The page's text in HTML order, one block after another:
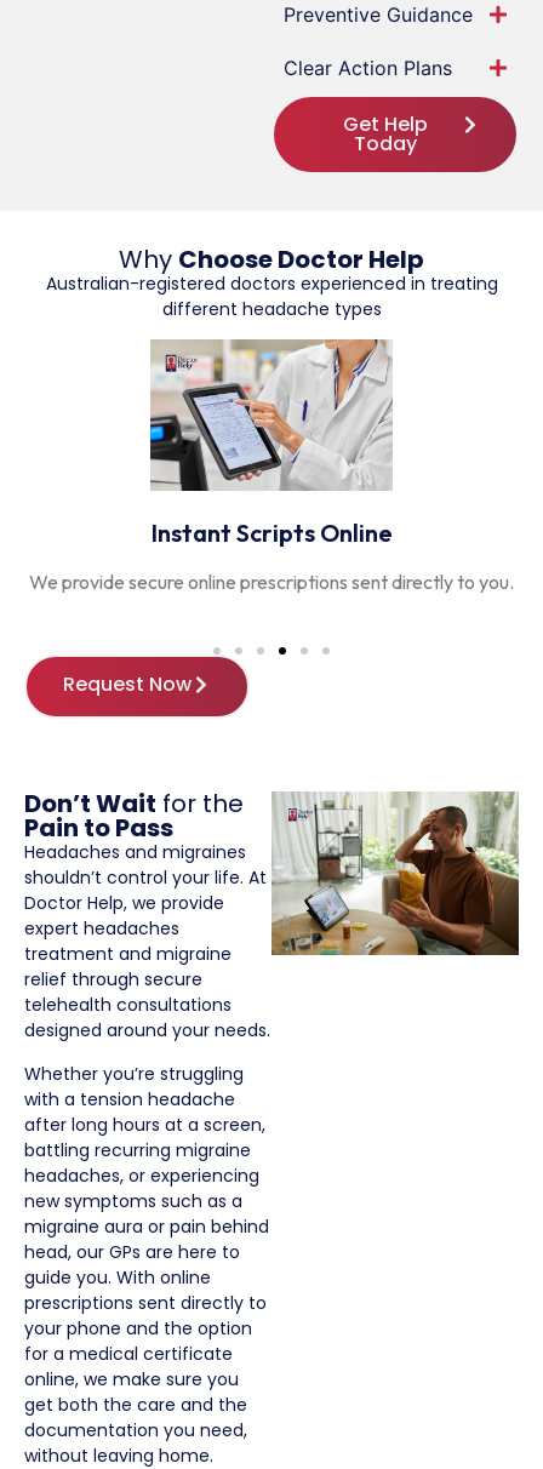
Preventive Guidance
Clear Action Plans
Get Help
Today
Why Choose Doctor Help
Australian-registered doctors experienced in treating
different headache types
Instant Scripts Online
We provide secure online prescriptions sent directly to you.
Request Now
Don’t Wait for the
Pain to Pass
Headaches and migraines
shouldn’t control your life. At
Doctor Help, we provide
expert headaches
treatment and migraine
relief through secure
telehealth consultations
designed around your needs.
Whether you’re struggling
with a tension headache
after long hours at a screen,
battling recurring migraine
headaches, or experiencing
new symptoms such as a
migraine aura or pain behind
head, our GPs are here to
guide you. With online
prescriptions sent directly to
your phone and the option
for a medical certificate
online, we make sure you
get both the care and the
documentation you need,
without leaving home.